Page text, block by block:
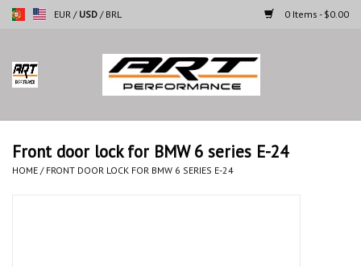
EUR / USD / BRL 0 Items - $0.00
Home
Motorcycles
Cars
Front door lock for BMW 6 series E-24
HOME / FRONT DOOR LOCK FOR BMW 6 SERIES E-24